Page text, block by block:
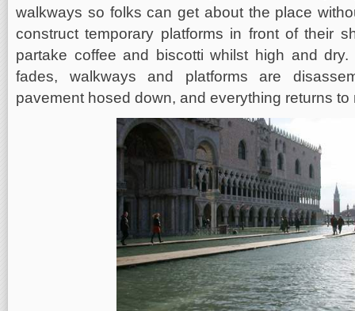
walkways so folks can get about the place
construct temporary platforms in front of their
partake coffee and biscotti whilst high and
fades, walkways and platforms are
pavement hosed down, and everything returns to